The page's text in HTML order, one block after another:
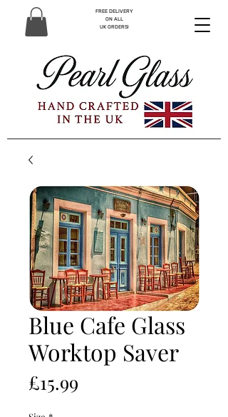
FREE DELIVERY
ON ALL
UK ORDERS!
Blue Cafe Glass
Worktop Saver
£15.99